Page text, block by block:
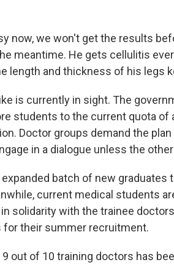
now, we won't get the results
meantime. He gets cellulitis
length and thickness of his legs
is currently in sight. The
students to the current quota of
Doctor groups demand the
in a dialogue unless the
batch of new graduates
current medical students
solidarity with the trainee
for their summer recruitment.
out of 10 training doctors has